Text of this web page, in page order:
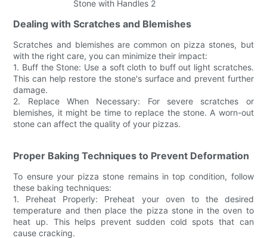
Dealing with Scratches and Blemishes
Scratches and blemishes are common on pizza stones, but
with the right care, you can minimize their impact:
1. Buff the Stone: Use a soft cloth to buff out light scratches.
This can help restore the stone's surface and prevent further
damage.
2. Replace When Necessary: For severe scratches or
blemishes, it might be time to replace the stone. A worn-out
stone can affect the quality of your pizzas.
Proper Baking Techniques to Prevent Deformation
To ensure your pizza stone remains in top condition, follow
these baking techniques:
1. Preheat Properly: Preheat your oven to the desired
temperature and then place the pizza stone in the oven to
heat up. This helps prevent sudden cold spots that can
cause cracking.